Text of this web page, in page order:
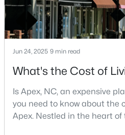
$440,000 Active
-- --
Baths
5009 Holly Brook Dr Lot 47a,
Jun 24, 2025 9 min read
What's the Cost of
Is Apex, NC, an expensive
you need to know about the
Apex. Nestled in the heart of